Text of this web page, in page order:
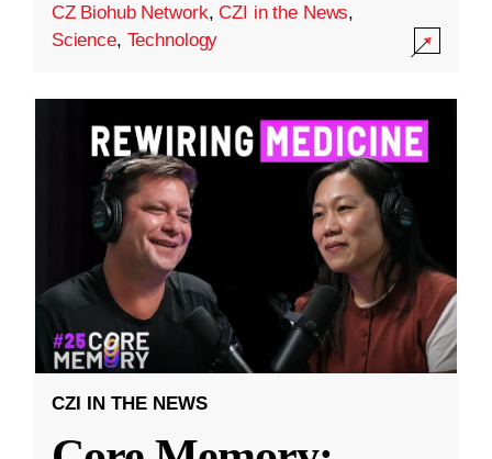
CZ Biohub Network,CZI in the News,
Science, Technology
CZI IN THE NEWS